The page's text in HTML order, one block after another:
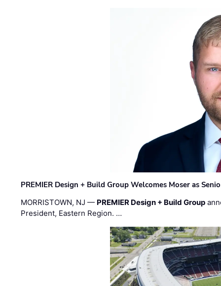
PREMIER Design + Build Group Welcomes Moser as
MORRISTOWN, NJ — PREMIER Design + Build Group
President, Eastern Region. …